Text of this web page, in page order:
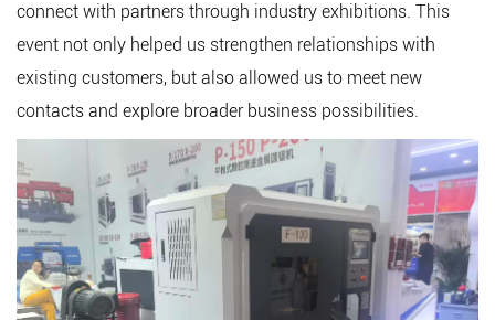
connect with partners through industry exhibitions. This
event not only helped us strengthen relationships with
existing customers, but also allowed us to meet new
contacts and explore broader business possibilities.